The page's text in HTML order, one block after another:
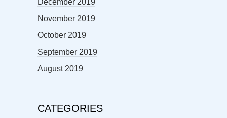
December 2019
November 2019
October 2019
September 2019
August 2019
CATEGORIES